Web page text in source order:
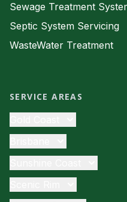
Sewage Treatment
Septic System Servicing
WasteWater Treatment
SERVICE AREAS
Septic Tanks
Sewage Treatment
Septic System Servicing
Septic Tanks
Sewage Treatment
Septic System Servicing
Septic Tanks
Sewage Treatment